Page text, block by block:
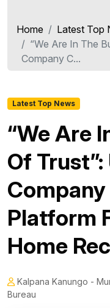
Home
Latest Top
“We Are In The
Company C...
Latest Top News
“We Are
Of
Platform
Home
Kalpana Kanungo -
Bureau